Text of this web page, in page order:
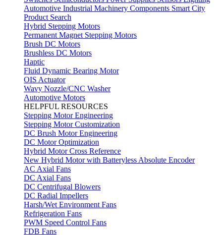
Automotive Industrial Machinery Components Smart City
Product Search
Hybrid Stepping Motors
Permanent Magnet Stepping Motors
Brush DC Motors
Brushless DC Motors
Haptic
Fluid Dynamic Bearing Motor
OIS Actuator
Wavy Nozzle/CNC Washer
Automotive Motors
HELPFUL RESOURCES
Stepping Motor Engineering
Stepping Motor Customization
DC Brush Motor Engineering
DC Motor Optimization
Hybrid Motor Cross Reference
New Hybrid Motor with Batteryless Absolute Encoder
AC Axial Fans
DC Axial Fans
DC Centrifugal Blowers
DC Radial Impellers
Harsh/Wet Environment Fans
Refrigeration Fans
PWM Speed Control Fans
FDB Fans